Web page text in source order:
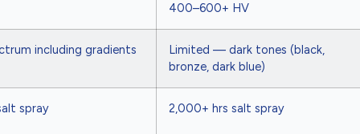
400–600+ HV
including gradients
Limited — dark tones (black,
bronze, dark blue)
spray 2,000+ hrs salt spray